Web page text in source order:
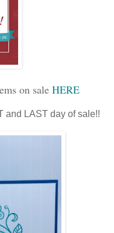
on sale HERE
and LAST day of sale!!